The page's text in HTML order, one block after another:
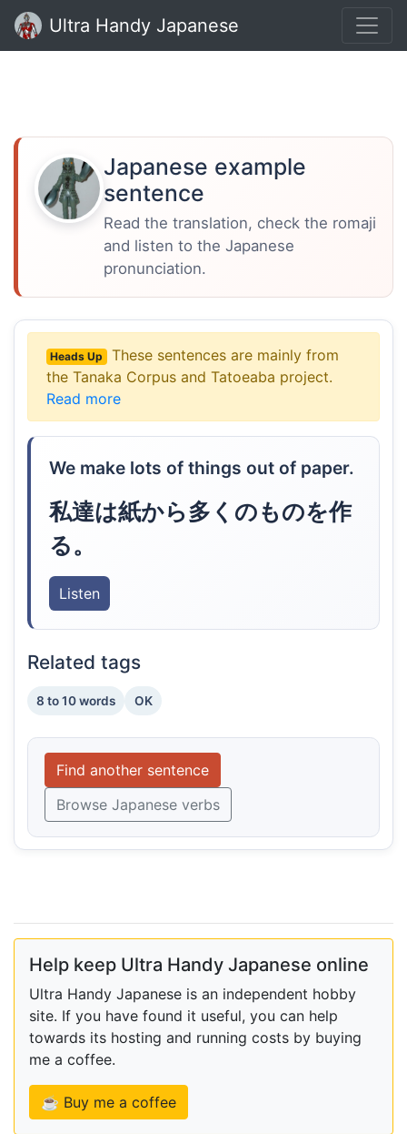
Ultra Handy Japanese
Japanese example
sentence
Read the translation, check the romaji
and listen to the Japanese
pronunciation.
Heads Up
These sentences are mainly from
the Tanaka Corpus and Tatoeaba project.
Read more
We make lots of things out of paper.
私達は紙から多くのものを作
る。
Listen
Related tags
8 to 10 words OK
Find another sentence
Browse Japanese verbs
Help keep Ultra Handy Japanese online
Ultra Handy Japanese is an independent hobby
site. If you have found it useful, you can help
towards its hosting and running costs by buying
me a coffee.
☕ Buy me a coffee